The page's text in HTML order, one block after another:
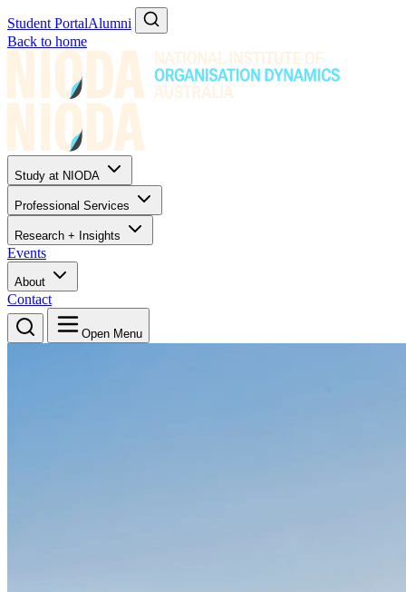
Student PortalAlumni
Back to home
Study at NIODA
Professional Services
Research + Insights
Events
About
Contact
Open Menu